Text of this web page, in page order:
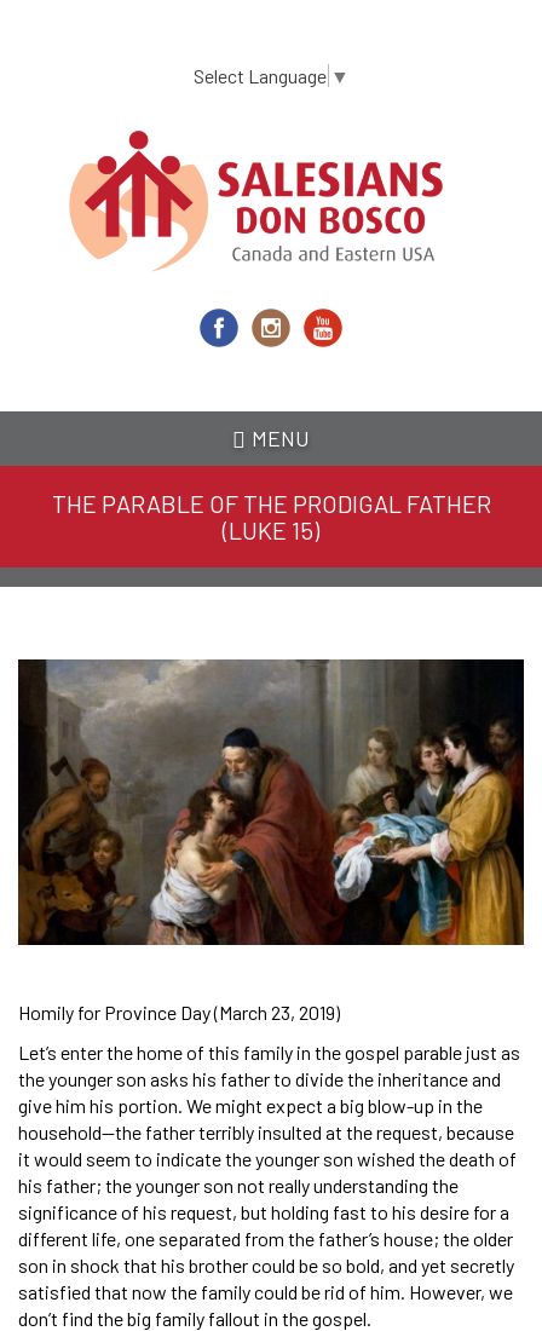
content
Select Language ▼
MENU
THE PARABLE OF THE PRODIGAL FATHER
(LUKE 15)
Homily for Province Day (March 23, 2019)
Let’s enter the home of this family in the gospel parable just as
the younger son asks his father to divide the inheritance and
give him his portion. We might expect a big blow-up in the
household—the father terribly insulted at the request, because
it would seem to indicate the younger son wished the death of
his father; the younger son not really understanding the
significance of his request, but holding fast to his desire for a
different life, one separated from the father’s house; the older
son in shock that his brother could be so bold, and yet secretly
satisfied that now the family could be rid of him. However, we
don’t find the big family fallout in the gospel.